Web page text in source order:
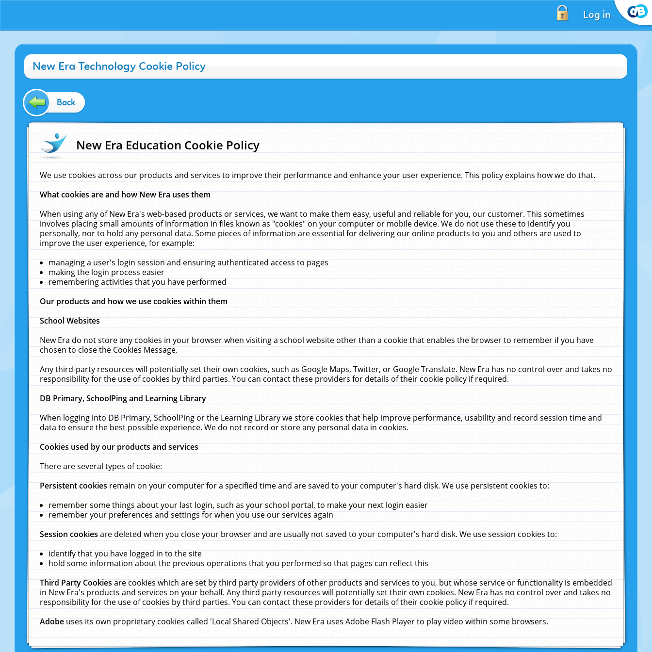
Log in
New Era Technology Cookie Policy
Back
New Era Education Cookie Policy
We use cookies across our products and services to improve their performance and enhance your user experience. This policy explains how we do that.
What cookies are and how New Era uses them
When using any of New Era's web-based products or services, we want to make them easy, useful and reliable for you, our customer. This sometimes
involves placing small amounts of information in files known as "cookies" on your computer or mobile device. We do not use these to identify you
personally, nor to hold any personal data. Some pieces of information are essential for delivering our online products to you and others are used to
improve the user experience, for example:
managing a user's login session and ensuring authenticated access to pages
making the login process easier
remembering activities that you have performed
Our products and how we use cookies within them
School Websites
New Era do not store any cookies in your browser when visiting a school website other than a cookie that enables the browser to remember if you have
chosen to close the Cookies Message.
Any third-party resources will potentially set their own cookies, such as Google Maps, Twitter, or Google Translate. New Era has no control over and takes no
responsibility for the use of cookies by third parties. You can contact these providers for details of their cookie policy if required.
DB Primary, SchoolPing and Learning Library
When logging into DB Primary, SchoolPing or the Learning Library we store cookies that help improve performance, usability and record session time and
data to ensure the best possible experience. We do not record or store any personal data in cookies.
Cookies used by our products and services
There are several types of cookie:
Persistent cookiesremain on your computer for a specified time and are saved to your computer's hard disk. We use persistent cookies to:
remember some things about your last login, such as your school portal, to make your next login easier
remember your preferences and settings for when you use our services again
Session cookiesare deleted when you close your browser and are usually not saved to your computer's hard disk. We use session cookies to:
identify that you have logged in to the site
hold some information about the previous operations that you performed so that pages can reflect this
Third Party Cookiesare cookies which are set by third party providers of other products and services to you, but whose service or functionality is embedded
in New Era's products and services on your behalf. Any third party resources will potentially set their own cookies. New Era has no control over and takes no
responsibility for the use of cookies by third parties. You can contact these providers for details of their cookie policy if required.
Adobeuses its own proprietary cookies called 'Local Shared Objects'. New Era uses Adobe Flash Player to play video within some browsers.